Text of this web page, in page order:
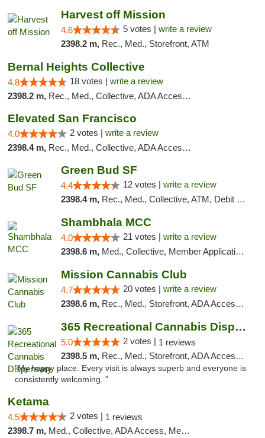
Harvest off Mission
4.6 5 votes | write a review
2398.2 m, Rec., Med., Storefront, ATM
Bernal Heights Collective
4.8 18 votes | write a review
2398.2 m, Rec., Med., Collective, ADA Access, Debit Card
Elevated San Francisco
4.0 2 votes | write a review
2398.4 m, Rec., Med., Collective, ADA Access, Member Application Required, Debit Card
Green Bud SF
4.4 12 votes | write a review
2398.4 m, Rec., Med., Collective, ATM, Debit Card, Delivery, Pickup
Shambhala MCC
4.0 21 votes | write a review
2398.6 m, Med., Collective, Member Application Required, ATM
Mission Cannabis Club
4.7 20 votes | write a review
2398.6 m, Rec., Med., Storefront, ADA Access, ATM, Debit Card, Delivery, Pickup
365 Recreational Cannabis Dispensary
5.0 2 votes | 1 reviews
2398.5 m, Rec., Med., Storefront, ADA Access, ATM, Pickup
"My happy place. Every visit is always superb and everyone is
consistently welcoming. "
Ketama
4.5 2 votes | 1 reviews
2398.7 m, Med., Collective, ADA Access, Member Application Required, ATM, Debit Card